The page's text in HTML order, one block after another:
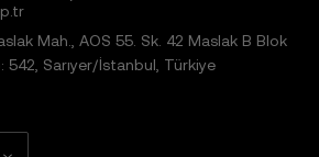
Mah., AOS 55. Sk. 42 Maslak B Blok
542, Sarıyer/İstanbul, Türkiye